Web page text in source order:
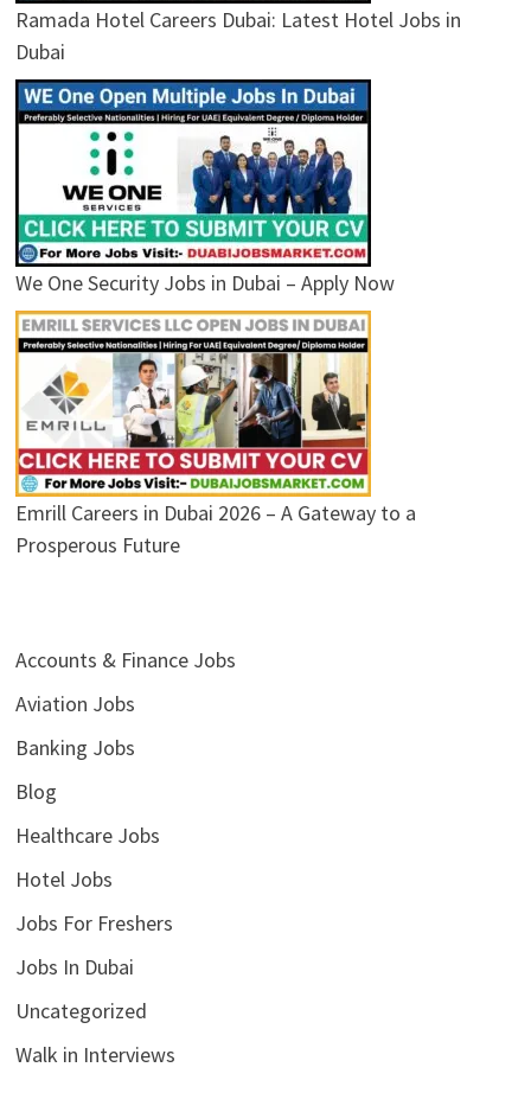
Ramada Hotel Careers Dubai: Latest Hotel Jobs in
Dubai
We One Security Jobs in Dubai – Apply Now
Emrill Careers in Dubai 2026 – A Gateway to a
Prosperous Future
Accounts & Finance Jobs
Aviation Jobs
Banking Jobs
Blog
Healthcare Jobs
Hotel Jobs
Jobs For Freshers
Jobs In Dubai
Uncategorized
Walk in Interviews